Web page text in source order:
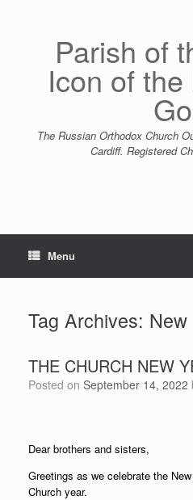
Parish of
Icon of
The Russian Orthodox Church
Cardiff. Registered
Menu
Tag Archives:
THE CHURCH NEW
Posted on September 14, 2022
Dear brothers and sisters,
Greetings as we celebrate the
Church year.